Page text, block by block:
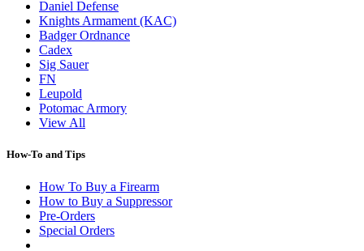
Daniel Defense
Knights Armament (KAC)
Badger Ordnance
Cadex
Sig Sauer
FN
Leupold
Potomac Armory
View All
How-To and Tips
How To Buy a Firearm
How to Buy a Suppressor
Pre-Orders
Special Orders